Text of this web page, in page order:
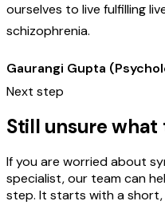
ourselves to live fulfilling
schizophrenia.
Gaurangi Gupta
Next step
Still unsure what
If you are worried about
specialist, our team can
step. It starts with a